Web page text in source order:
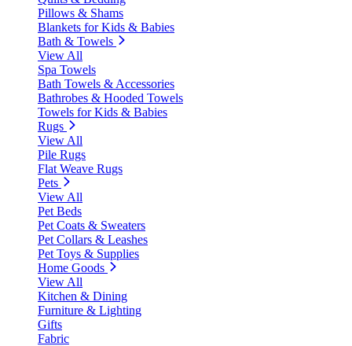
Pillows & Shams
Blankets for Kids & Babies
Bath & Towels
View All
Spa Towels
Bath Towels & Accessories
Bathrobes & Hooded Towels
Towels for Kids & Babies
Rugs
View All
Pile Rugs
Flat Weave Rugs
Pets
View All
Pet Beds
Pet Coats & Sweaters
Pet Collars & Leashes
Pet Toys & Supplies
Home Goods
View All
Kitchen & Dining
Furniture & Lighting
Gifts
Fabric